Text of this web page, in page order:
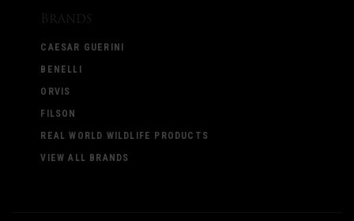
Brands
CAESAR GUERINI
BENELLI
ORVIS
FILSON
REAL WORLD WILDLIFE PRODUCTS
VIEW ALL BRANDS